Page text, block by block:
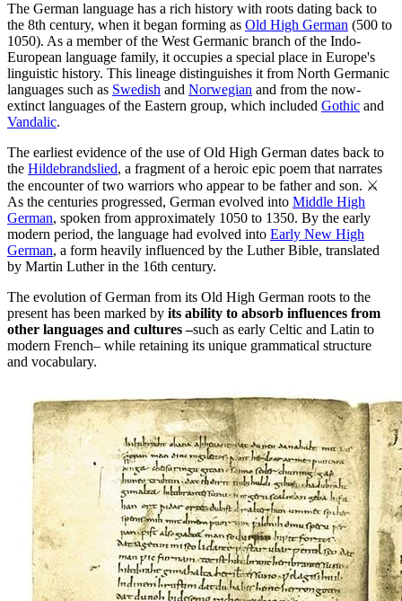
The German language has a rich history with roots dating back to
the 8th century, when it began forming as Old High German (500 to
1050). As a member of the West Germanic branch of the Indo-
European language family, it occupies a special place in Europe's
linguistic history. This lineage distinguishes it from North Germanic
languages such as Swedish and Norwegian and from the now-
extinct languages of the Eastern group, which included Gothic and
Vandalic.
The earliest evidence of the use of Old High German dates back to
the Hildebrandslied, a fragment of a heroic epic poem that narrates
the encounter of two warriors who appear to be father and son. ⚔️
As the centuries progressed, German evolved into Middle High
German, spoken from approximately 1050 to 1350. By the early
modern period, the language had evolved into Early New High
German, a form heavily influenced by the Luther Bible, translated
by Martin Luther in the 16th century.
The evolution of German from its Old High German roots to the
present has been marked by its ability to absorb influences from
other languages and cultures –such as early Celtic and Latin to
modern French– while retaining its unique grammatical structure
and vocabulary.